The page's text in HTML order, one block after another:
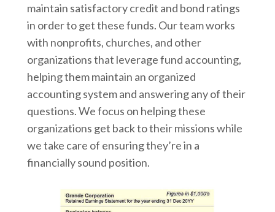
maintain satisfactory credit and bond ratings
in order to get these funds. Our team works
with nonprofits, churches, and other
organizations that leverage fund accounting,
helping them maintain an organized
accounting system and answering any of their
questions. We focus on helping these
organizations get back to their missions while
we take care of ensuring they’re in a
financially sound position.